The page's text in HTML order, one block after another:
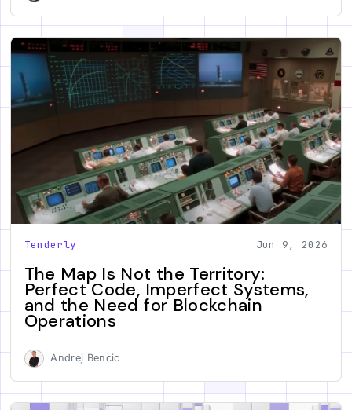
Tenderly Jun 9, 2026
The Map Is Not the Territory:
Perfect Code, Imperfect Systems,
and the Need for Blockchain
Operations
Andrej Bencic